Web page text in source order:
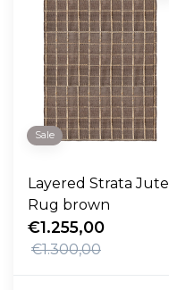
Sale
Layered Strata Jute
Rug brown
€1.255,00
€1.300,00